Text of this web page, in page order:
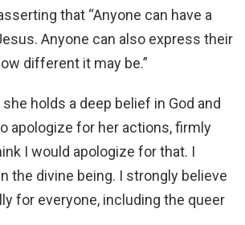
that “Anyone can have a
Anyone can also express their
different it may be.”
holds a deep belief in God and
apologize for her actions, firmly
I would apologize for that. I
the divine being. I strongly believe
for everyone, including the queer